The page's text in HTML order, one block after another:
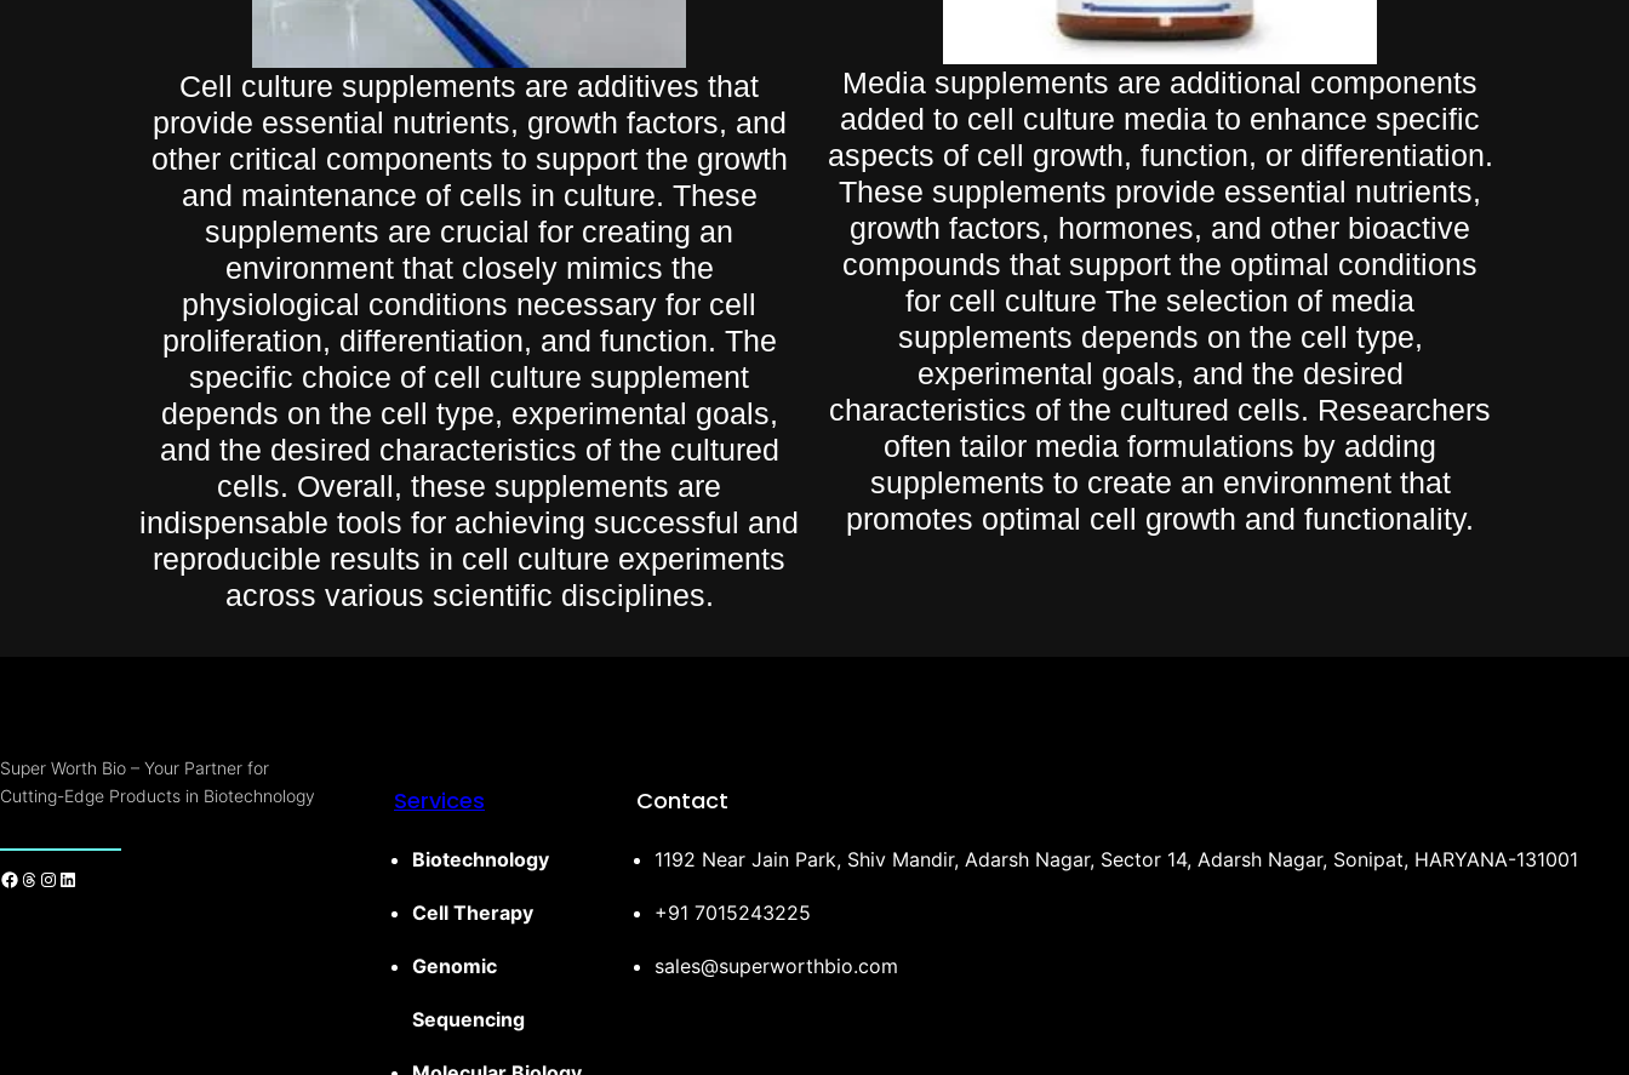
Cell culture supplements are additives that
provide essential nutrients, growth factors, and
other critical components to support the growth
and maintenance of cells in culture. These
supplements are crucial for creating an
environment that closely mimics the
physiological conditions necessary for cell
proliferation, differentiation, and function. The
specific choice of cell culture supplement
depends on the cell type, experimental goals,
and the desired characteristics of the cultured
cells. Overall, these supplements are
indispensable tools for achieving successful and
reproducible results in cell culture experiments
across various scientific disciplines.
Media supplements are additional components
added to cell culture media to enhance specific
aspects of cell growth, function, or differentiation.
These supplements provide essential nutrients,
growth factors, hormones, and other bioactive
compounds that support the optimal conditions
for cell culture The selection of media
supplements depends on the cell type,
experimental goals, and the desired
characteristics of the cultured cells. Researchers
often tailor media formulations by adding
supplements to create an environment that
promotes optimal cell growth and functionality.
Super Worth Bio – Your Partner for
Cutting-Edge Products in Biotechnology
Services
Biotechnology
Cell Therapy
Genomic
Sequencing
Contact
1192 Near Jain Park, Shiv Mandir, Adarsh Nagar, Sector 14, Adarsh Nagar, Sonipat, HARYANA-131001
+91 7015243225
sales@superworthbio.com